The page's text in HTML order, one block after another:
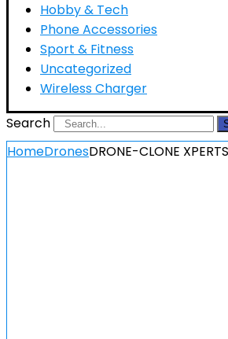
Hobby & Tech
Phone Accessories
Sport & Fitness
Uncategorized
Wireless Charger
Search
HomeDronesDRONE-CLONE